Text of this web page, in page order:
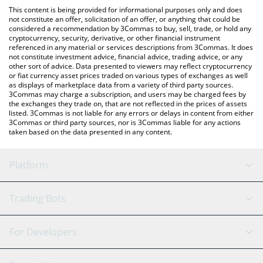
You can also use our Mumu The Bull price table above to check
the latest Mumu The Bull price in major fiat and crypto
currencies.
This content is being provided for informational purposes only and does
not constitute an offer, solicitation of an offer, or anything that could be
considered a recommendation by 3Commas to buy, sell, trade, or hold any
cryptocurrency, security, derivative, or other financial instrument
referenced in any material or services descriptions from 3Commas. It does
not constitute investment advice, financial advice, trading advice, or any
other sort of advice. Data presented to viewers may reflect cryptocurrency
or fiat currency asset prices traded on various types of exchanges as well
as displays of marketplace data from a variety of third party sources.
3Commas may charge a subscription, and users may be charged fees by
the exchanges they trade on, that are not reflected in the prices of assets
listed. 3Commas is not liable for any errors or delays in content from either
3Commas or third party sources, nor is 3Commas liable for any actions
taken based on the data presented in any content.
Platform
GRID Bot
Signal Bot
AI Assistant
Trading Bots
Binance
For Developers